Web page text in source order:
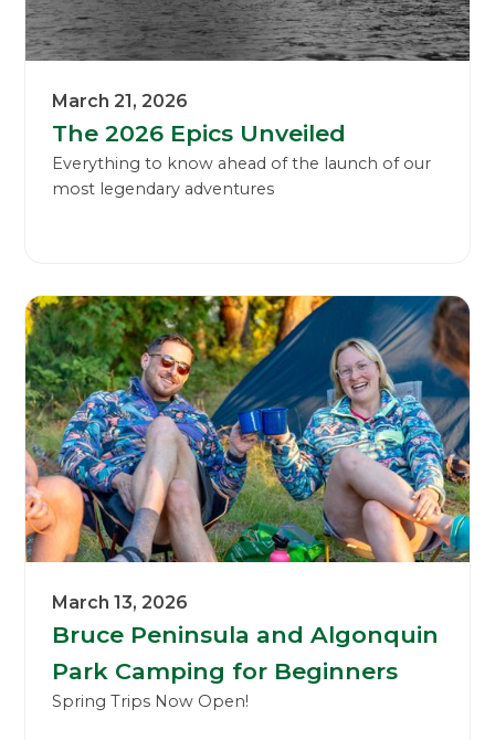
March 21, 2026
The 2026 Epics Unveiled
Everything to know ahead of the launch of our
most legendary adventures
March 13, 2026
Bruce Peninsula and Algonquin
Park Camping for Beginners
Spring Trips Now Open!